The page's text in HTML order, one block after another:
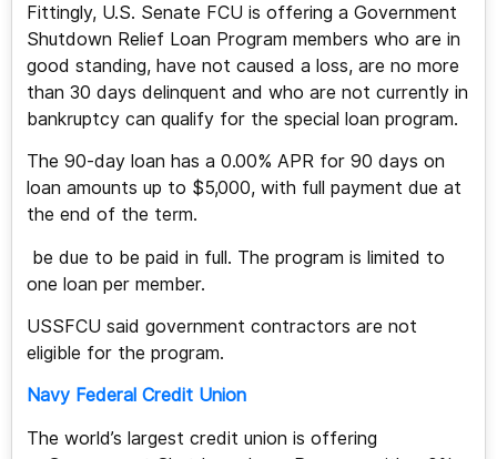
Fittingly, U.S. Senate FCU is offering a Government
Shutdown Relief Loan Program members who are in
good standing, have not caused a loss, are no more
than 30 days delinquent and who are not currently in
bankruptcy can qualify for the special loan program.
The 90-day loan has a 0.00% APR for 90 days on
loan amounts up to $5,000, with full payment due at
the end of the term.
be due to be paid in full. The program is limited to
one loan per member.
USSFCU said government contractors are not
eligible for the program.
Navy Federal Credit Union
The world’s largest credit union is offering